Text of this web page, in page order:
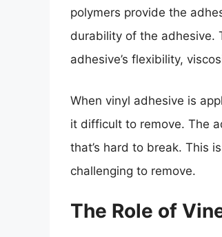
polymers provide the
durability of the adhesive.
adhesive’s flexibility,
When vinyl adhesive is
it difficult to remove. The
that’s hard to break. This
challenging to remove.
The Role of